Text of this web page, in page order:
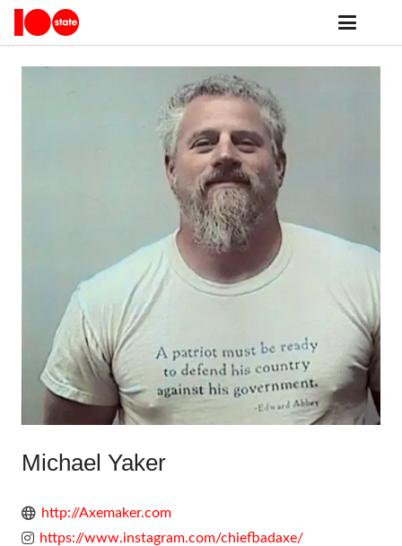
Michael Yaker
http://Axemaker.com
https://www.instagram.com/chiefbadaxe/